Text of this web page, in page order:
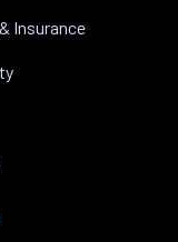
Insurance